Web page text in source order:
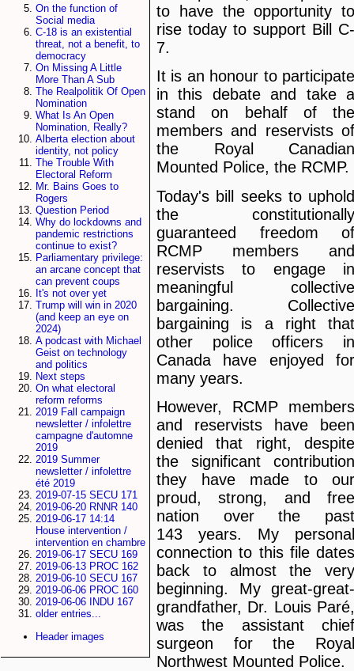
On the function of
Social media
C-18 is an existential
threat, not a benefit, to
democracy
On Missing A Little
More Than A Sub
The Realpolitik Of Open
Nomination
What Is An Open
Nomination, Really?
Alberta election about
identity, not policy
The Trouble With
Electoral Reform
Mr. Bains Goes to
Rogers
Question Period
Why do lockdowns and
pandemic restrictions
continue to exist?
Parliamentary privilege:
an arcane concept that
can prevent coups
It's not over yet
Trump will win in 2020
(and keep an eye on
2024)
A podcast with Michael
Geist on technology
and politics
Next steps
On what electoral
reform reforms
2019 Fall campaign
newsletter / infolettre
campagne d'automne
2019
2019 Summer
newsletter / infolettre
été 2019
2019-07-15 SECU 171
2019-06-20 RNNR 140
2019-06-17 14:14
House intervention /
intervention en chambre
2019-06-17 SECU 169
2019-06-13 PROC 162
2019-06-10 SECU 167
2019-06-06 PROC 160
2019-06-06 INDU 167
older entries...
Header images
to have the opportunity to
rise today to support Bill C-
7.
It is an honour to participate
in this debate and take a
stand on behalf of the
members and reservists of
the Royal Canadian
Mounted Police, the RCMP.
Today's bill seeks to uphold
the constitutionally
guaranteed freedom of
RCMP members and
reservists to engage in
meaningful collective
bargaining. Collective
bargaining is a right that
other police officers in
Canada have enjoyed for
many years.
However, RCMP members
and reservists have been
denied that right, despite
the significant contribution
they have made to our
proud, strong, and free
nation over the past
143 years. My personal
connection to this file dates
back to almost the very
beginning. My great-great-
grandfather, Dr. Louis Paré,
was the assistant chief
surgeon for the Royal
Northwest Mounted Police.